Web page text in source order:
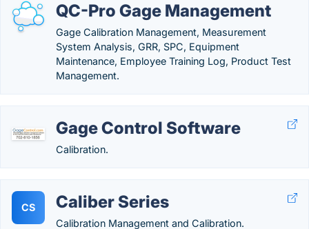
QC-Pro Gage Management
Gage Calibration Management, Measurement
System Analysis, GRR, SPC, Equipment
Maintenance, Employee Training Log, Product Test
Management.
Gage Control Software
Calibration.
CS Caliber Series
Calibration Management and Calibration.